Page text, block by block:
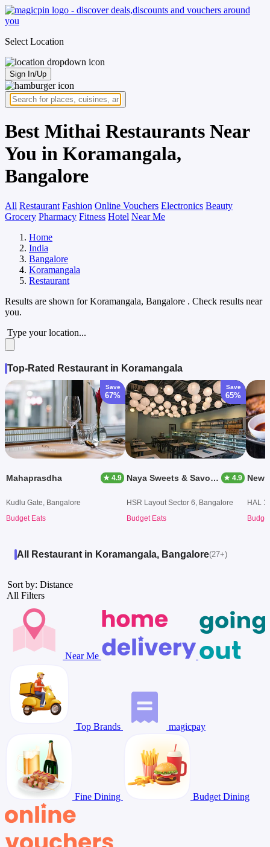
Select Location
Sign In/Up
Best Mithai Restaurants Near
You in Koramangala,
Bangalore
All Restaurant Fashion Online Vouchers Electronics Beauty
Grocery Pharmacy Fitness Hotel Near Me
Home
India
Bangalore
Koramangala
Restaurant
Results are shown forKoramangala, Bangalore . Check results near
you.
Type your location...
Top-Rated Restaurant in Koramangala
Save
67%
Mahaprasdha ★ 4.9
Kudlu Gate, Bangalore
Budget Eats
Save
65%
Naya Sweets & Savouries ★ 4.9
HSR Layout Sector 6, Bangalore
Budget Eats
New
HAL
All Restaurant in Koramangala, Bangalore(27+)
Sort by: Distance
All Filters
Near Me
Top Brands magicpay
Fine Dining Budget Dining